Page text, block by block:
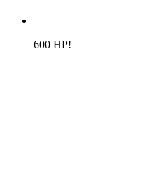
600 HP!